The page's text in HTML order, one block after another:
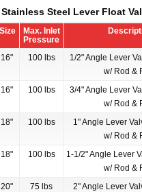
Stainless Steel Lever Float
Max. Inlet
Pressure
100 lbs
1/2" Angle Lever
w/ Rod &
100 lbs
3/4" Angle Lever
w/ Rod &
100 lbs
1" Angle Lever
w/ Rod &
100 lbs
1-1/2" Angle Lever
w/ Rod &
75 lbs
2" Angle Lever